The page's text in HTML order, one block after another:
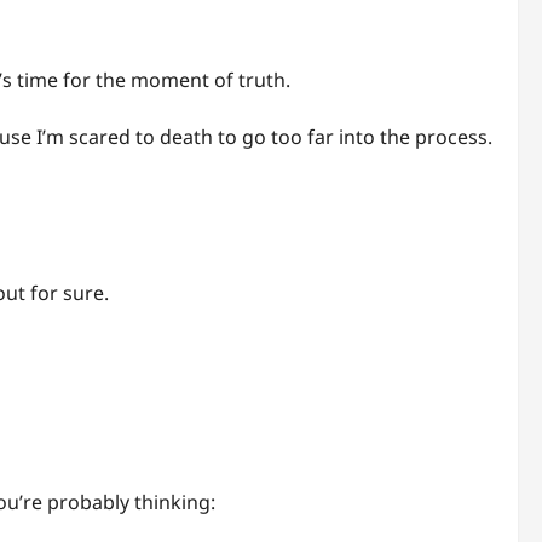
time for the moment of truth.
I’m scared to death to go too far into the process.
for sure.
probably thinking: